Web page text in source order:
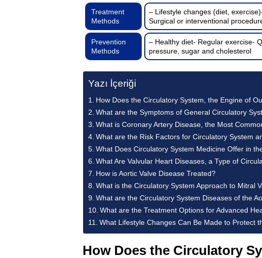
Treatment
Methods
– Lifestyle changes (diet,
Surgical or interventional
Prevention
Methods
– Healthy diet- Regular exercise-
pressure, sugar and cholesterol
Yazı İçeriği
How Does the Circulatory System, the Engine of
What are the Symptoms of General Circulatory
What is Coronary Artery Disease, the Most
What are the Risk Factors for Circulatory System
What Does Circulatory System Medicine Offer in
What Are Valvular Heart Diseases, a Type of
How is Aortic Valve Disease Treated?
What is the Circulatory System Approach to Mitral
What are the Circulatory System Diseases of the
What are the Treatment Options for Advanced
What Lifestyle Changes Can Be Made to Protect
How Does the Circulatory